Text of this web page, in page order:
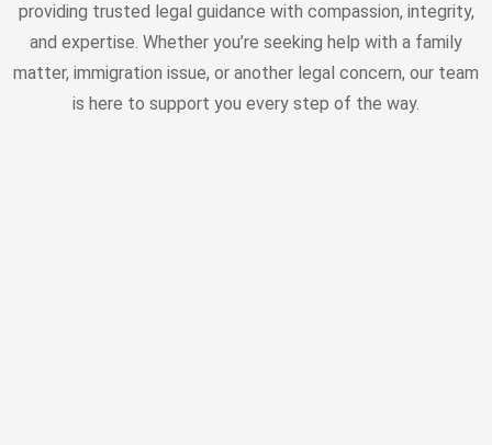
providing trusted legal guidance with compassion, integrity,
and expertise. Whether you’re seeking help with a family
matter, immigration issue, or another legal concern, our team
is here to support you every step of the way.